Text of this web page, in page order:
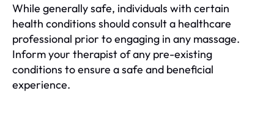
While generally safe, individuals with certain
health conditions should consult a healthcare
professional prior to engaging in any massage.
Inform your therapist of any pre-existing
conditions to ensure a safe and beneficial
experience.